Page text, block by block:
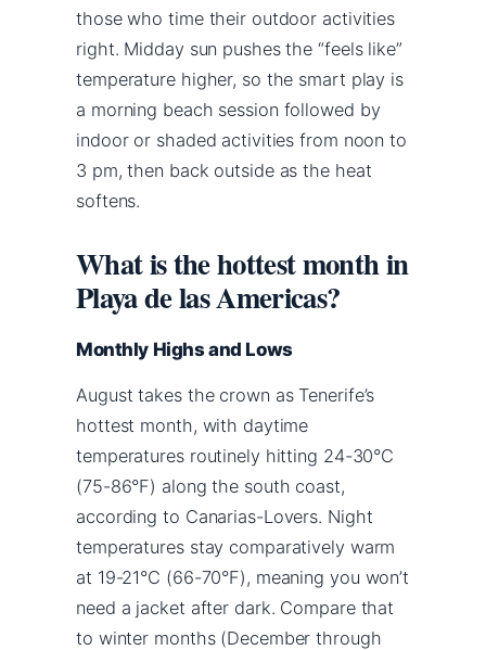
those who time their outdoor activities
right. Midday sun pushes the “feels like”
temperature higher, so the smart play is
a morning beach session followed by
indoor or shaded activities from noon to
3 pm, then back outside as the heat
softens.
What is the hottest month in
Playa de las Americas?
Monthly Highs and Lows
August takes the crown as Tenerife’s
hottest month, with daytime
temperatures routinely hitting 24-30°C
(75-86°F) along the south coast,
according to Canarias-Lovers. Night
temperatures stay comparatively warm
at 19-21°C (66-70°F), meaning you won’t
need a jacket after dark. Compare that
to winter months (December through